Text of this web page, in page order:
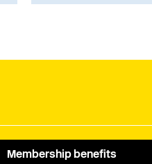
land. While the
Schengen area.
Membership benefits